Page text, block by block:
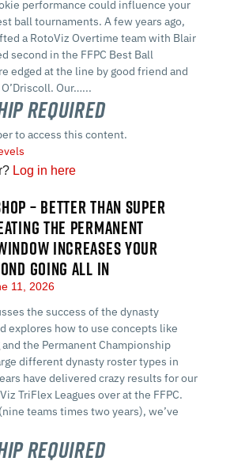
performance could influence your
ball tournaments. A few years ago,
a RotoViz Overtime team with Blair
second in the FFPC Best Ball
edged at the line by good friend and
Our…...
Required
to access this content.
Log in here
– BETTER THAN SUPER
THE PERMANENT
INCREASES YOUR
GOING ALL IN
11, 2026
the success of the dynasty
explores how to use concepts like
the Permanent Championship
different dynasty roster types in
have delivered crazy results for our
TriFlex Leagues over at the FFPC.
teams times two years), we’ve
Required